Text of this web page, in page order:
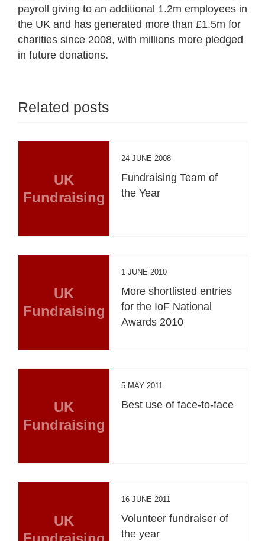
payroll giving to an additional 1.2m employees in
the UK and has generated more than £1.5m for
charities since 2008, with millions more pledged
in future donations.
Related posts
UK
Fundraising
24 JUNE 2008
Fundraising Team of
the Year
UK
Fundraising
1 JUNE 2010
More shortlisted entries
for the IoF National
Awards 2010
UK
Fundraising
5 MAY 2011
Best use of face-to-face
UK
16 JUNE 2011
Volunteer fundraiser of
the year